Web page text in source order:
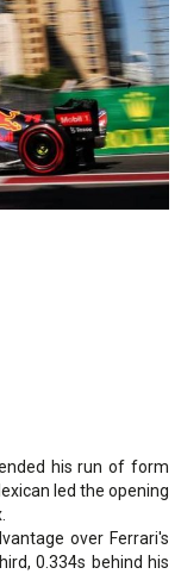
his run of form
led the opening
over Ferrari's
0.334s behind his